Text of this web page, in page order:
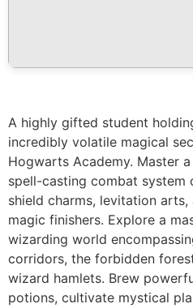
A highly gifted student
incredibly volatile magical
Hogwarts Academy. Master
spell-casting combat system
shield charms, levitation
magic finishers. Explore a
wizarding world
corridors, the forbidden
wizard hamlets. Brew
potions, cultivate mystical